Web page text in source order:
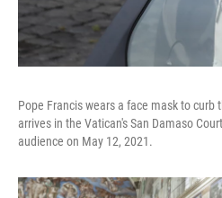
Pope Francis wears a face mask to curb
arrives in the Vatican's San Damaso
audience on May 12, 2021.